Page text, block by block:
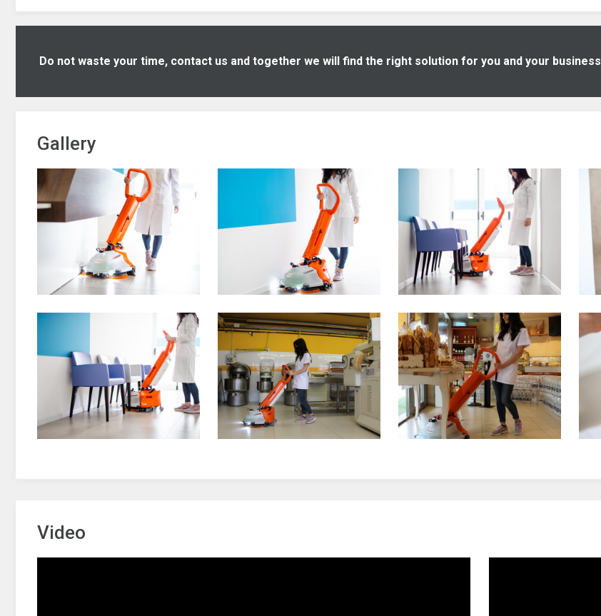
Do not waste your time, contact us and together we will find the right solution for you and your business
Gallery
Video